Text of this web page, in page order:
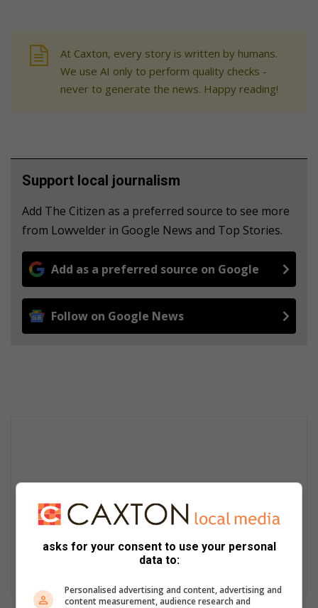
At Caxton, every story is written by humans.
We use AI only to perform quality checks -
never to generate the news. Happy reading!
Support local journalism
Add The Citizen as a preferred source to see more
from Lowvelder in Google News and Top Stories.
Add as a preferred source on Google
Follow on Google News
asks for your consent to use your personal
data to:
Personalised advertising and content, advertising and
content measurement, audience research and